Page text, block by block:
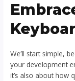
We’ll start simple,
your development
it’s also about how